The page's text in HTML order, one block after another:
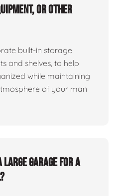
or other
built-in storage
and shelves, to help
while maintaining
of your man
large garage for a